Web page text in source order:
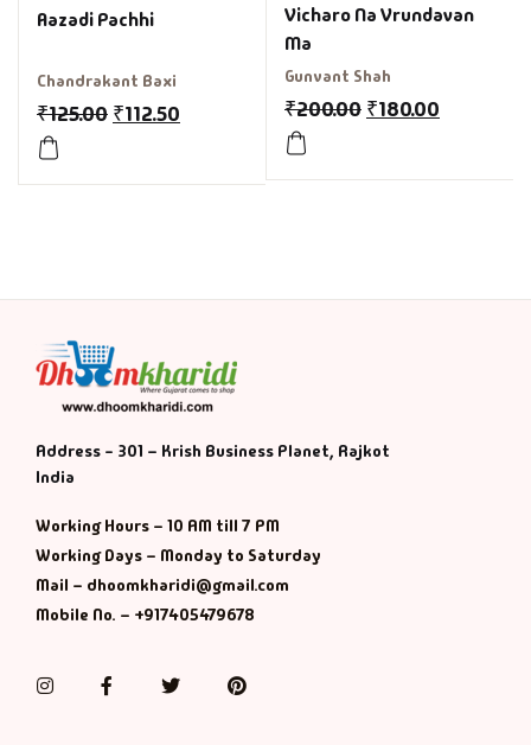
Aazadi Pachhi
Chandrakant Baxi
₹125.00 ₹112.50
Vicharo Na Vrundavan
Ma
Gunvant Shah
₹200.00 ₹180.00
Address - 301 – Krish Business Planet, Rajkot
India
Working Hours – 10 AM till 7 PM
Working Days – Monday to Saturday
Mail – dhoomkharidi@gmail.com
Mobile No. – +917405479678
InstagramFacebookTwitterPinterest